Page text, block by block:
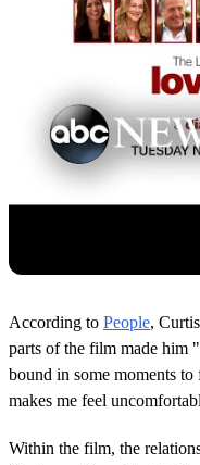
According to People,
parts of the film made
bound in some moments
makes me feel
Within the film, the